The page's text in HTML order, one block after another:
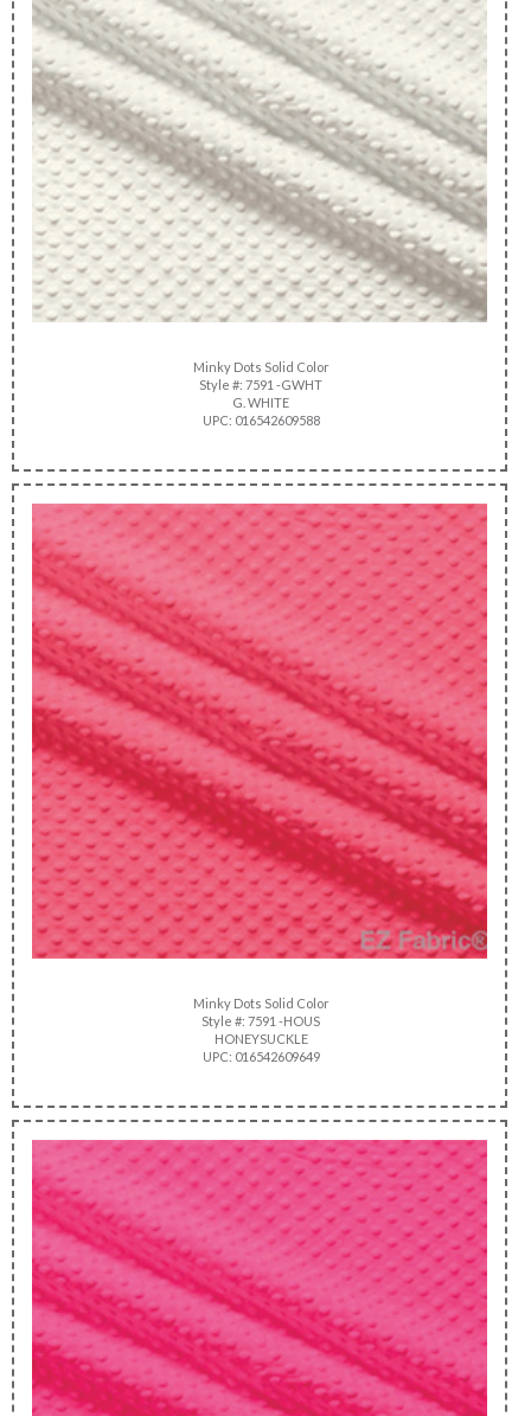
Minky Dots Solid Color
Style #: 7591 -GWHT
G. WHITE
UPC: 016542609588
Minky Dots Solid Color
Style #: 7591 -HOUS
HONEYSUCKLE
UPC: 016542609649